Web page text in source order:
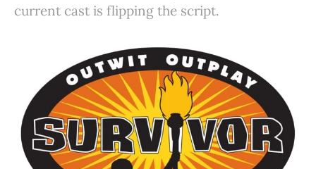
current cast is flipping the script.